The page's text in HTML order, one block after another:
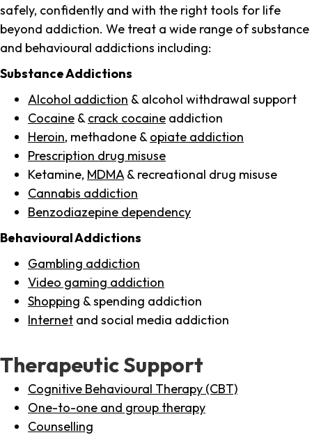
safely, confidently and with the right tools for life
beyond addiction. We treat a wide range of substance
and behavioural addictions including:
Substance Addictions
Alcohol addiction & alcohol withdrawal support
Cocaine & crack cocaine addiction
Heroin, methadone & opiate addiction
Prescription drug misuse
Ketamine, MDMA & recreational drug misuse
Cannabis addiction
Benzodiazepine dependency
Behavioural Addictions
Gambling addiction
Video gaming addiction
Shopping & spending addiction
Internet and social media addiction
Therapeutic Support
Cognitive Behavioural Therapy (CBT)
One-to-one and group therapy
Counselling